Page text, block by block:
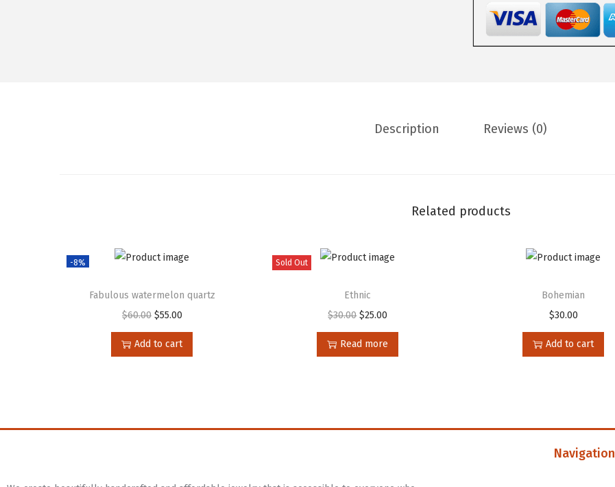
Description Reviews (0)
Related products
-8%
Fabulous watermelon quartz
$60.00 $55.00
Add to cart
Sold Out
Ethnic
$30.00 $25.00
Read more
Bohemian
$30.00
Add to cart
Navigation